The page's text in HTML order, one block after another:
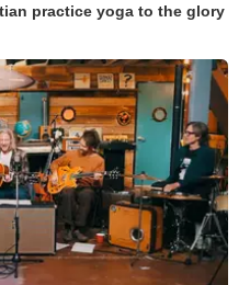
practice yoga to the glory